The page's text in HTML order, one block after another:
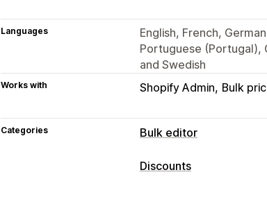
Languages
English, French,
Portuguese (Portugal),
and Swedish
Works with Shopify Admin Bulk
Categories Bulk editor
Editable resources
Discounts